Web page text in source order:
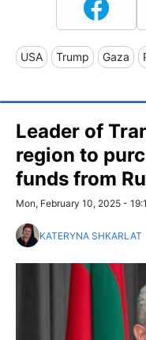
USA Trump Gaza
Leader of
region to
funds from
Mon, February 10, 2025 -
KATERYNA SHKARLAT